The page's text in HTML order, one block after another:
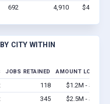
692 4,910 $41M -
CITY WITHIN
JOBS RETAINED AMOUNT LOANED
118
$1.2M - $2.4M
345
$2.5M - $4.8M